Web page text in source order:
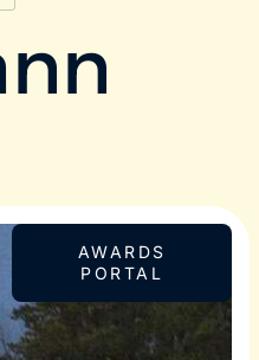
AWARDS
PORTAL